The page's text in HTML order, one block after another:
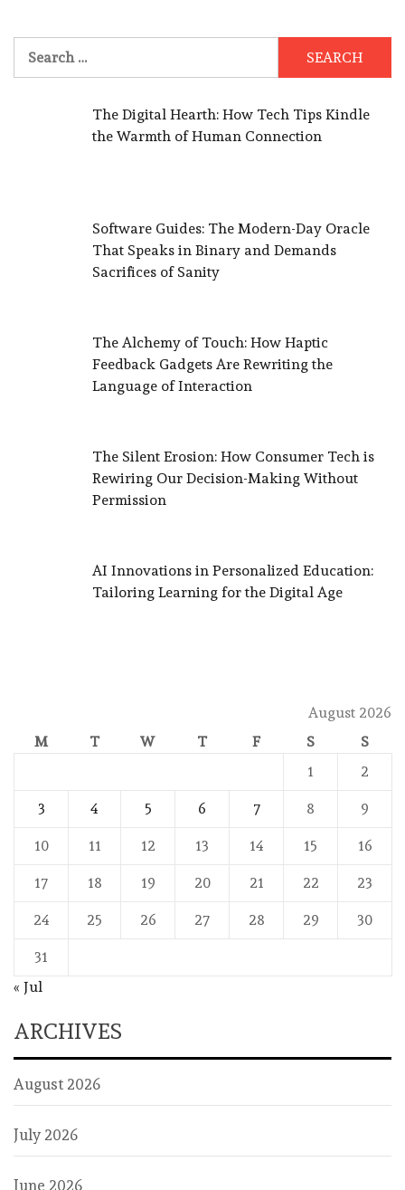
The Digital Hearth: How Tech Tips Kindle
the Warmth of Human Connection
Software Guides: The Modern-Day Oracle
That Speaks in Binary and Demands
Sacrifices of Sanity
The Alchemy of Touch: How Haptic
Feedback Gadgets Are Rewriting the
Language of Interaction
The Silent Erosion: How Consumer Tech is
Rewiring Our Decision-Making Without
Permission
AI Innovations in Personalized Education:
Tailoring Learning for the Digital Age
August 2026
M
T W T F S
S
1
2
3 4 5 6 7 8 9
10 11 12 13 14 15 16
17 18 19 20 21 22 23
24 25 26 27 28 29 30
31
« Jul
ARCHIVES
August 2026
July 2026
June 2026